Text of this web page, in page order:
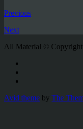
Previous
Next
All Material © Copyright
Avid theme by The